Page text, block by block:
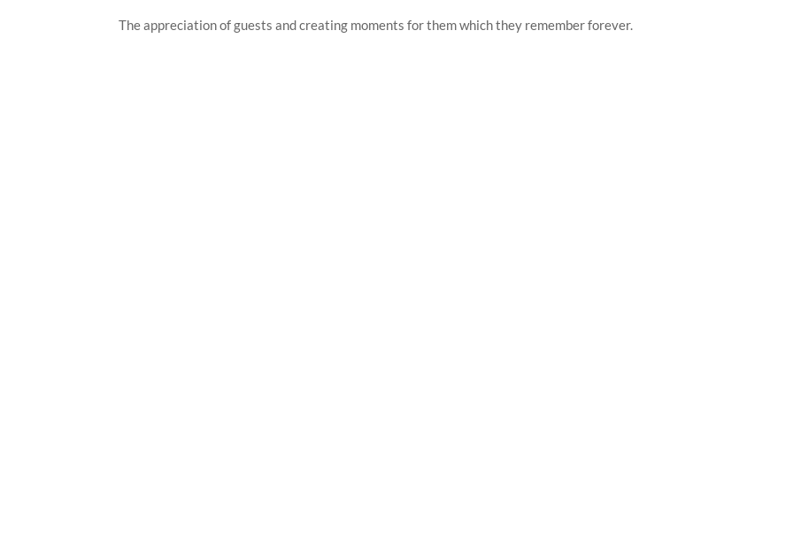
The appreciation of guests and creating moments for them which they remember forever.